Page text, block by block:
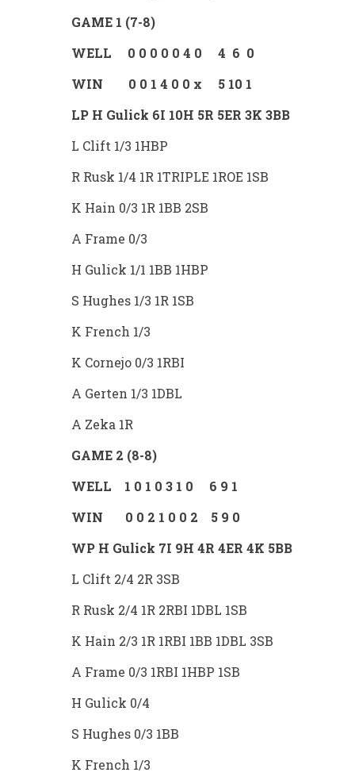
GAME 1 (7-8)
WELL 0 0 0 0 0 4 0 4 6 0
WIN 0 0 1 4 0 0 x 5 10 1
LP H Gulick 6I 10H 5R 5ER 3K 3BB
L Clift 1/3 1HBP
R Rusk 1/4 1R 1TRIPLE 1ROE 1SB
K Hain 0/3 1R 1BB 2SB
A Frame 0/3
H Gulick 1/1 1BB 1HBP
S Hughes 1/3 1R 1SB
K French 1/3
K Cornejo 0/3 1RBI
A Gerten 1/3 1DBL
A Zeka 1R
GAME 2 (8-8)
WELL 1 0 1 0 3 1 0 6 9 1
WIN 0 0 2 1 0 0 2 5 9 0
WP H Gulick 7I 9H 4R 4ER 4K 5BB
L Clift 2/4 2R 3SB
R Rusk 2/4 1R 2RBI 1DBL 1SB
K Hain 2/3 1R 1RBI 1BB 1DBL 3SB
A Frame 0/3 1RBI 1HBP 1SB
H Gulick 0/4
S Hughes 0/3 1BB
K French 1/3